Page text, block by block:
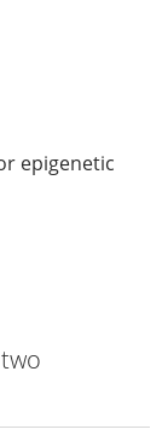
epigenetic